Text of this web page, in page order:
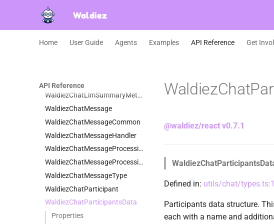
Waldiez
Home User Guide Agents Examples API Reference Get
API Reference
WaldiezChatContent
WaldiezChatDataCommon
WaldiezChatError
WaldiezChatInputRequestData
WaldiezChatLlmSummaryMethod
WaldiezChatMessage
WaldiezChatMessageCommon
WaldiezChatMessageHandler
WaldiezChatMessageProcessingContext
WaldiezChatMessageProcessingResult
WaldiezChatMessageType
WaldiezChatParticipant
WaldiezChatParticipantsData
Properties
@waldiez/react v0.7.1
Defined in: utils/chat/
Participants data structure.
each with a name and